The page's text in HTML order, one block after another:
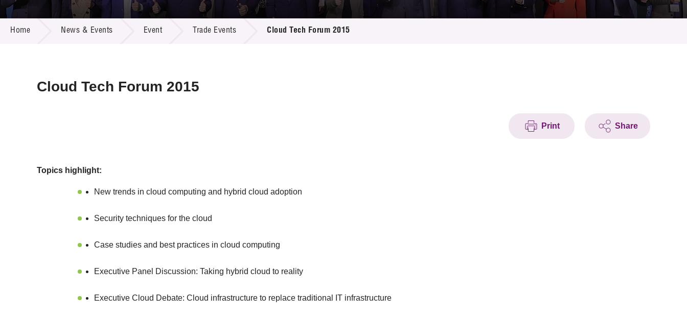
Call for Proposals
R&D Project Database
Resource Center
Multi-media
Home News & Events Event Trade Events Cloud Tech Forum 2015
Cloud Tech Forum 2015
Print Share
Topics highlight:
New trends in cloud computing and hybrid cloud adoption
Security techniques for the cloud
Case studies and best practices in cloud computing
Executive Panel Discussion: Taking hybrid cloud to reality
Executive Cloud Debate: Cloud infrastructure to replace traditional IT infrastructure